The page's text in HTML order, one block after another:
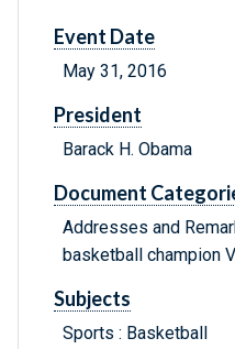
Event Date
May 31, 2016
President
Barack H. Obama
Document
Addresses and
basketball champion
Subjects
Sports : Basketball